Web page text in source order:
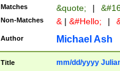
Matches &quote; |
Non-Matches & | &#Hello; |
Author Michael Ash
Title mm/dd/yyyy